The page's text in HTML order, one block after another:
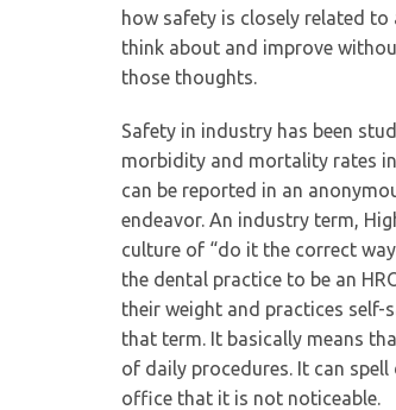
how safety is closely related
think about and improve
those thoughts.
Safety in industry has been
morbidity and mortality rates
can be reported in an
endeavor. An industry term,
culture of “do it the correct
the dental practice to be an
their weight and practices
that term. It basically means
of daily procedures. It can
office that it is not noticeable.